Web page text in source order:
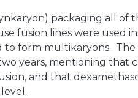
packaging all of
fusion lines were used
to form multikaryons.
years, mentioning that
and that